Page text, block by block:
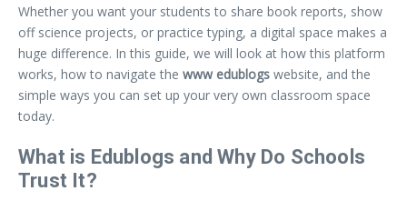
Whether you want your students to share book reports, show
off science projects, or practice typing, a digital space makes a
huge difference. In this guide, we will look at how this platform
works, how to navigate the www edublogs website, and the
simple ways you can set up your very own classroom space
today.
What is Edublogs and Why Do Schools
Trust It?